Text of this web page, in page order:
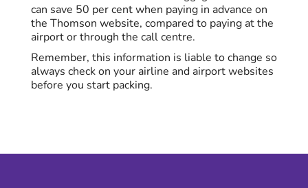
can save 50 per cent when paying in advance on
the Thomson website, compared to paying at the
airport or through the call centre.
Remember, this information is liable to change so
always check on your airline and airport websites
before you start packing.